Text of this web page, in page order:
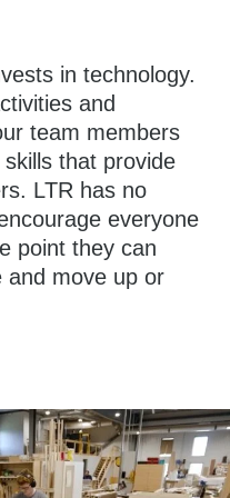
in technology.
and
team members
that provide
LTR has no
everyone
point they can
and move up or